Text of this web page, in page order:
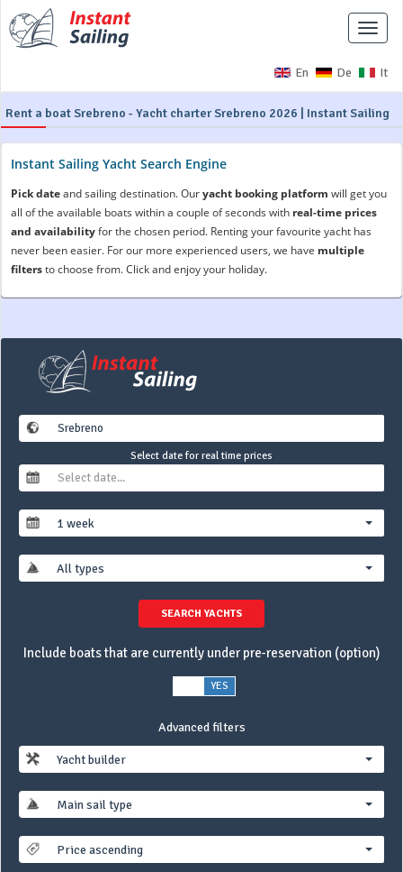
En De It
Toggle
Rent a boat Srebreno - Yacht charter Srebreno 2026 | Instant Sailing
Instant Sailing Yacht Search Engine
Pick dateand sailing destination. Ouryacht booking platform will get you
all of the available boats within a couple of seconds with real-time prices
and availabilityfor the chosen period. Renting your favourite yacht has
never been easier. For our more experienced users, we have multiple
filtersto choose from. Click and enjoy your holiday.
Select date for real time prices
1 week
All types
SEARCH YACHTS
Include boats that are currently under pre-reservation (option)
YES
Advanced filters
Yacht builder
Main sail type
Price ascending